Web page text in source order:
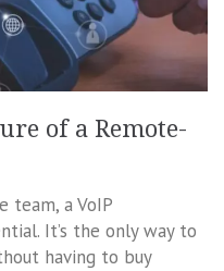
of a Remote-
team, a VoIP
It’s the only way to
having to buy